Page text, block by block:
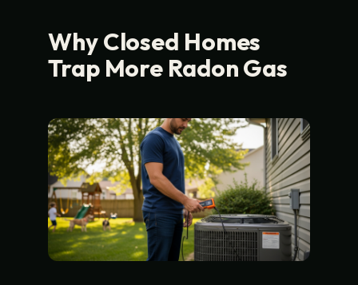
Why Closed Homes
Trap More Radon Gas